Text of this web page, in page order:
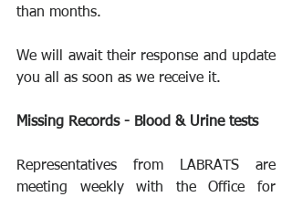
than months.
We will await their response and update
you all as soon as we receive it.
Missing Records - Blood & Urine tests
Representatives from LABRATS are
meeting weekly with the Office for